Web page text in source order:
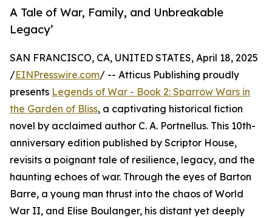
A Tale of War, Family, and Unbreakable
Legacy’
SAN FRANCISCO, CA, UNITED STATES, April 18, 2025
/EINPresswire.com/ -- Atticus Publishing proudly
presents Legends of War - Book 2: Sparrow Wars in
the Garden of Bliss, a captivating historical fiction
novel by acclaimed author C. A. Portnellus. This 10th-
anniversary edition published by Scriptor House,
revisits a poignant tale of resilience, legacy, and the
haunting echoes of war. Through the eyes of Barton
Barre, a young man thrust into the chaos of World
War II, and Elise Boulanger, his distant yet deeply